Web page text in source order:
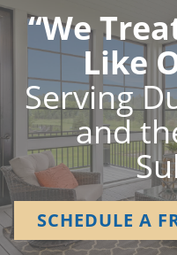
“We
Like
Serving
and
SCHEDULE A